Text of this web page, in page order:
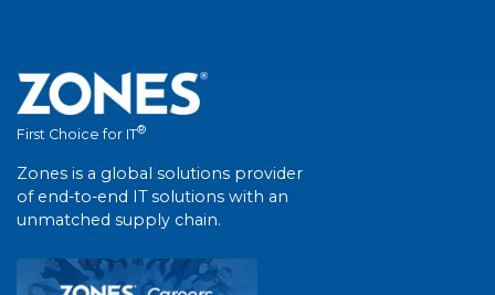
First Choice for IT®
Zones is a global solutions provider
of end-to-end IT solutions with an
unmatched supply chain.